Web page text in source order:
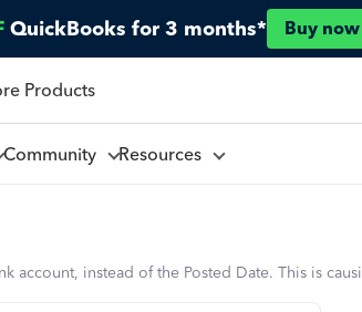
QuickBooks for 3 months* Buy now
Products
Community Resources
account, instead of the Posted Date. This is